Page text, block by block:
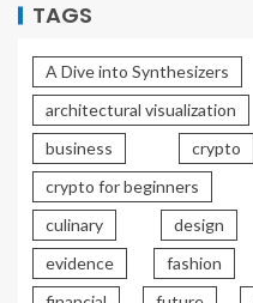
TAGS
A Dive into Synthesizers
architectural visualization
business
crypto
crypto for beginners
culinary
design
evidence
fashion